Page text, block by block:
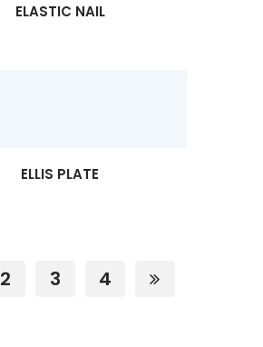
ELASTIC NAIL
ELLIS PLATE
2 3 4